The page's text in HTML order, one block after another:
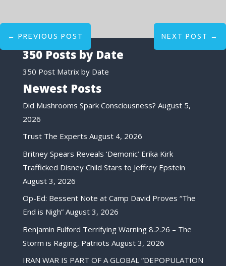
← PREVIOUS POST NEXT POST →
350 Posts by Date
350 Post Matrix by Date
Newest Posts
Did Mushrooms Spark Consciousness? August 5,
2026
Trust The Experts August 4, 2026
Britney Spears Reveals ‘Demonic’ Erika Kirk
Trafficked Disney Child Stars to Jeffrey Epstein
August 3, 2026
Op-Ed: Bessent Note at Camp David Proves “The
End is Nigh” August 3, 2026
Benjamin Fulford Terrifying Warning 8.2.26 – The
Storm is Raging, Patriots August 3, 2026
IRAN WAR IS PART OF A GLOBAL “DEPOPULATION